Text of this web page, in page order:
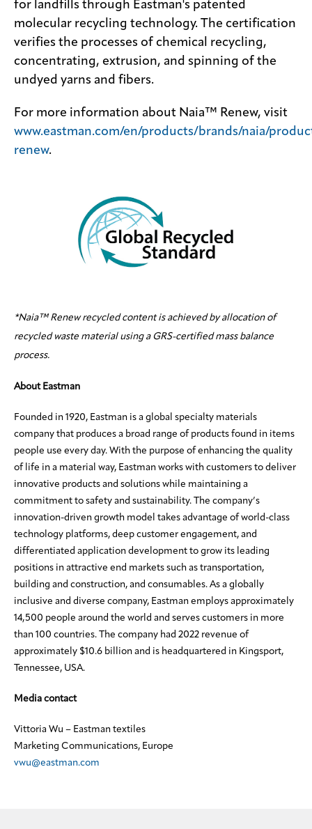
for landfills through Eastman's patented
molecular recycling technology. The certification
verifies the processes of chemical recycling,
concentrating, extrusion, and spinning of the
undyed yarns and fibers.
For more information about Naia™ Renew, visit
www.eastman.com/en/products/brands/naia/
renew.
*Naia™ Renew recycled content is achieved by allocation of
recycled waste material using a GRS-certified mass balance
process.
About Eastman
Founded in 1920, Eastman is a global specialty materials
company that produces a broad range of products found in items
people use every day. With the purpose of enhancing the quality
of life in a material way, Eastman works with customers to deliver
innovative products and solutions while maintaining a
commitment to safety and sustainability. The company’s
innovation-driven growth model takes advantage of world-class
technology platforms, deep customer engagement, and
differentiated application development to grow its leading
positions in attractive end markets such as transportation,
building and construction, and consumables. As a globally
inclusive and diverse company, Eastman employs approximately
14,500 people around the world and serves customers in more
than 100 countries. The company had 2022 revenue of
approximately $10.6 billion and is headquartered in Kingsport,
Tennessee, USA.
Media contact
Vittoria Wu – Eastman textiles
Marketing Communications, Europe
vwu@eastman.com